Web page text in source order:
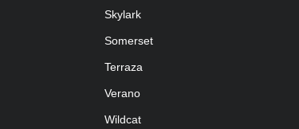
Skylark
Somerset
Terraza
Verano
Wildcat